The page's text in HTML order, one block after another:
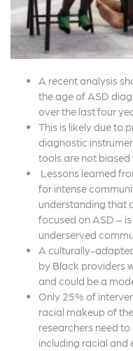
A recent analysis
the age of ASD
over the last four
This is likely due to
diagnostic
tools are not biased
Lessons learned
for intense
understanding that
focused on ASD –
underserved
A culturally-
by Black providers
and could be a
Only 25% of
racial makeup of
researchers need
including racial and